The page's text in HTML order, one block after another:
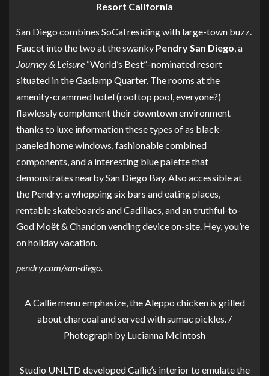
Resort California
San Diego combines SoCal residing with large-town buzz.
Faucet into the two at the swanky Pendry San Diego, a
Journey & Leisure “World’s Best”–nominated resort
situated in the Gaslamp Quarter. The rooms at the
amenity-crammed hotel (rooftop pool, everyone?)
flawlessly complement their downtown environment
thanks to luxe information these types of as black-
paneled home windows, fashionable combined
components, and a interesting blue palette that
demonstrates nearby San Diego Bay. Also accessible at
the Pendry: a whopping six bars and eating places,
rentable skateboards and Cadillacs, and an truthful-to-
God Moët & Chandon vending device on-site. Hey, you’re
on holiday vacation.
pendry.com/san-diego.
A Callie menu emphasize, the Aleppo chicken is grilled
about charcoal and served with sumac pickles. /
Photograph by Lucianna McIntosh
Studio UNLTD developed Callie’s interior to emulate the